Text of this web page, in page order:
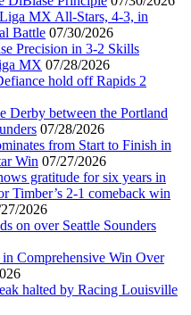
MX All-Stars, 4-3, in
Battle 07/30/2026
Precision in 3-2 Skills
MX 07/28/2026
hold off Rapids 2
Derby between the Portland
07/28/2026
from Start to Finish in
Win 07/27/2026
gratitude for six years in
Timber’s 2-1 comeback win
2026
on over Seattle Sounders
Comprehensive Win Over
halted by Racing Louisville